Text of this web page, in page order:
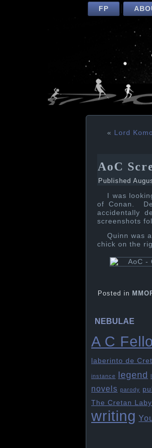
FP
« Lord Komo
AoC
Published
I was
of Conan.
accidentally
screenshots
Quinn was
chick on the
Posted in
NEBULAE
A C
laberinto de
instance legend
novels parody
The Cretan
writing